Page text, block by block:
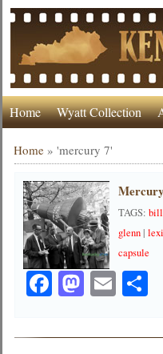
Home Wyatt Collection
Home »'mercury 7'
TAGS:
glenn|
capsule
Facebook
Email